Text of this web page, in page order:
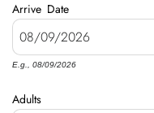
Arrive Date
E.g., 08/09/2026
Adults